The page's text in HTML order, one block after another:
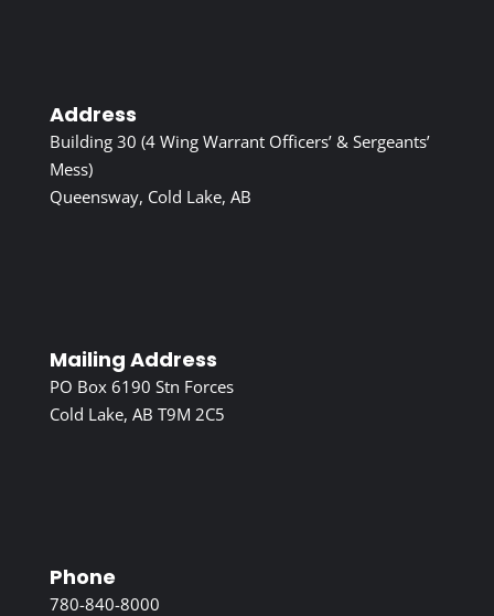
Address
Building 30 (4 Wing Warrant Officers’ & Sergeants’
Mess)
Queensway, Cold Lake, AB
Mailing Address
PO Box 6190 Stn Forces
Cold Lake, AB T9M 2C5
Phone
780-840-8000